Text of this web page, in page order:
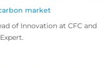
market
of Innovation at CFC and